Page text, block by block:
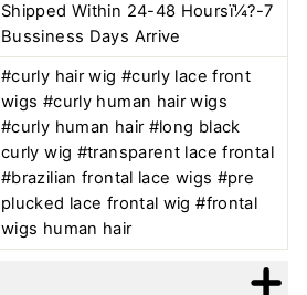
Shipped Within 24-48 Hoursï¼?-7
Bussiness Days Arrive
#curly hair wig #curly lace front
wigs #curly human hair wigs
#curly human hair #long black
curly wig #transparent lace frontal
#brazilian frontal lace wigs #pre
plucked lace frontal wig #frontal
wigs human hair